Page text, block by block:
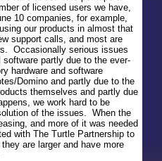
of licensed users we have,
10 companies, for example,
our products in almost that
support calls, and most are
Occasionally serious issues
partly due to the ever-
hardware and software
Domino and partly due to the
themselves and partly due
we work hard to be
of the issues. When the
and more of it was needed
with The Turtle Partnership to
are larger and have more